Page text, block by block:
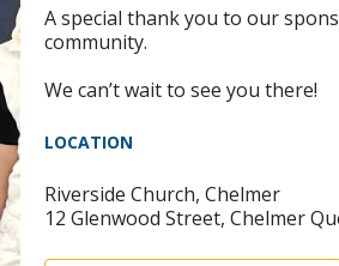
A special thank you to our
community.
We can’t wait to see you there!
LOCATION
Riverside Church, Chelmer
12 Glenwood Street, Chelmer